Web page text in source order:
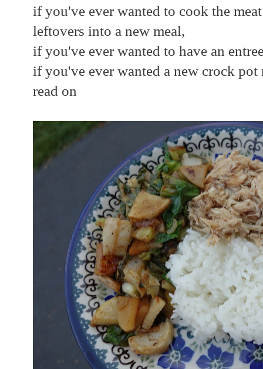
if you've ever wanted to cook the
leftovers into a new meal,
if you've ever wanted to have an
if you've ever wanted a new crock pot
read on